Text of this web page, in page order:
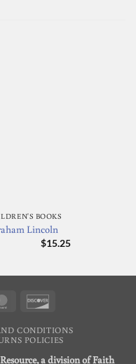
BOOKS
Lincoln
$15.25
MasterCard
CONDITIONS
POLICIES
a division of Faith